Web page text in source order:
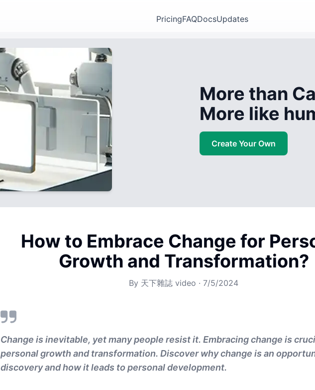
PricingFAQDocsUpdates
More than
More like
Create Your Own
How to Embrace Change for
Growth and Transformation?
By 天下雜誌 video · 7/5/2024
Change is inevitable, yet many people resist it. Embracing change is
personal growth and transformation. Discover why change is an
discovery and how it leads to personal development.